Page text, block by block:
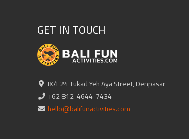
GET IN TOUCH
IX/F24 Tukad Yeh Aya Street, Denpasar
+62 812-4644-7434
hello@balifunactivities.com